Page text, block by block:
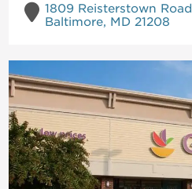
1809 Reisterstown Road
Baltimore, MD 21208